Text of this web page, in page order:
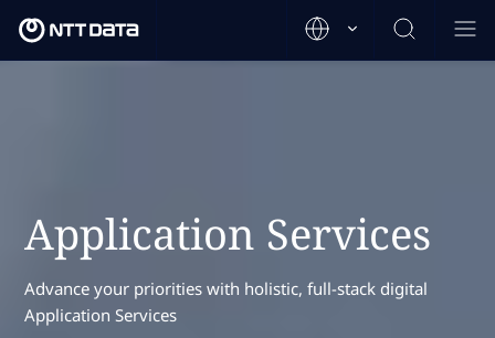
Application Services
Advance your priorities with holistic, full-stack digital
Application Services